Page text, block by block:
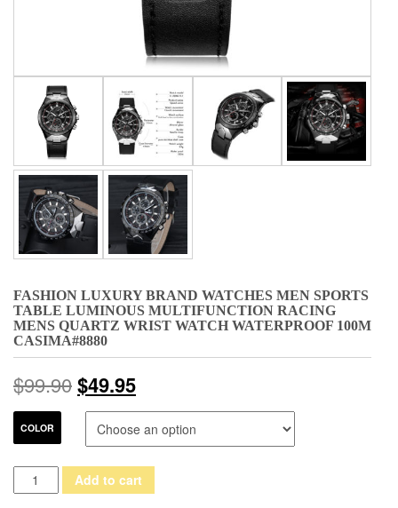
FASHION LUXURY BRAND WATCHES MEN SPORTS
TABLE LUMINOUS MULTIFUNCTION RACING
MENS QUARTZ WRIST WATCH WATERPROOF 100M
CASIMA#8880
$99.90$49.95
COLOR
Fashion
Luxury
Add to cart